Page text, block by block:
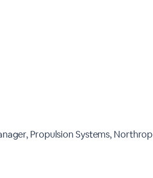
Propulsion Systems, Northrop